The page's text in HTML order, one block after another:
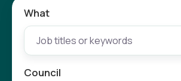
Register
What
Council